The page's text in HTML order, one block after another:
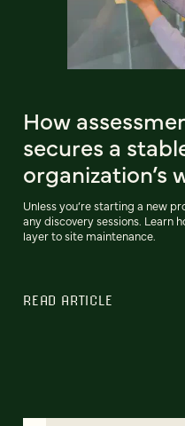
How
secures a
organization’s
Unless you’re starting a new
any discovery sessions. Learn
layer to site maintenance.
READ ARTICLE